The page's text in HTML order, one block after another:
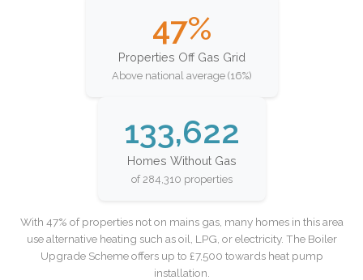
47%
Properties Off Gas Grid
Above national average (16%)
133,622
Homes Without Gas
of 284,310 properties
With 47% of properties not on mains gas, many homes in this area
use alternative heating such as oil, LPG, or electricity. The Boiler
Upgrade Scheme offers up to £7,500 towards heat pump
installation.